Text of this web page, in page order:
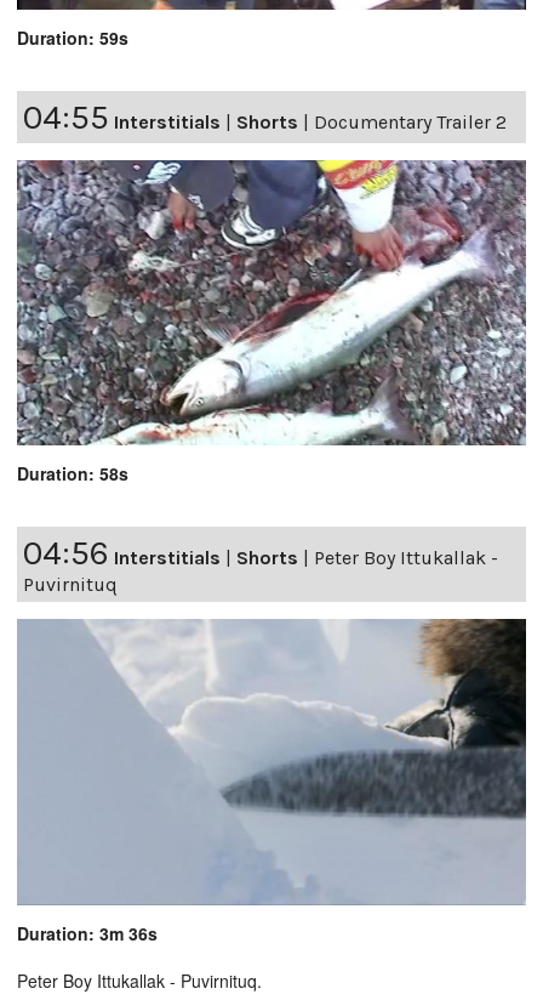
Duration: 59s
04:55 Interstitials Shorts Documentary Trailer 2
Duration: 58s
04:56 Interstitials Shorts
Peter Boy Ittukallak -
Puvirnituq
Duration: 3m 36s
Peter Boy Ittukallak - Puvirnituq.